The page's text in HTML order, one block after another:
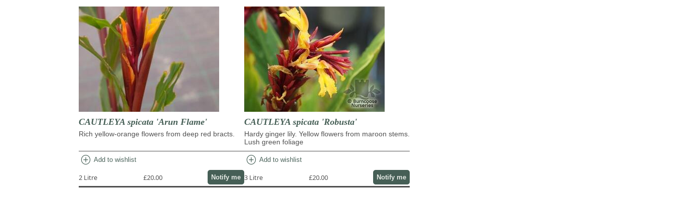
CAUTLEYA spicata 'Arun Flame'
Rich yellow-orange flowers from deep red bracts.
add_circle Add to wishlist
2 Litre £20.00 Notify me
CAUTLEYA spicata 'Robusta'
Hardy ginger lily. Yellow flowers from maroon stems.
Lush green foliage
add_circle Add to wishlist
3 Litre £20.00 Notify me